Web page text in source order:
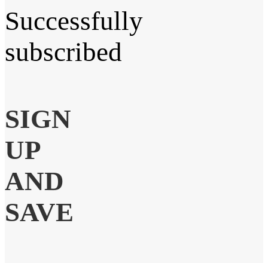
Successfully
subscribed
SIGN
UP
AND
SAVE